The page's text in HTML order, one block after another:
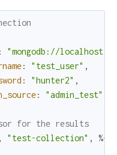
:
"mongodb://
: "test_user" ,
: "hunter2" ,
: "admin_test"
for the results
, "test-collection" , %{